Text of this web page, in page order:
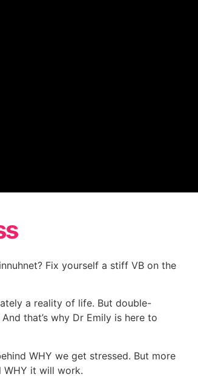
Fix yourself a stiff VB on the
a reality of life. But double-
that’s why Dr Emily is here to
WHY we get stressed. But more
WHY it will work.